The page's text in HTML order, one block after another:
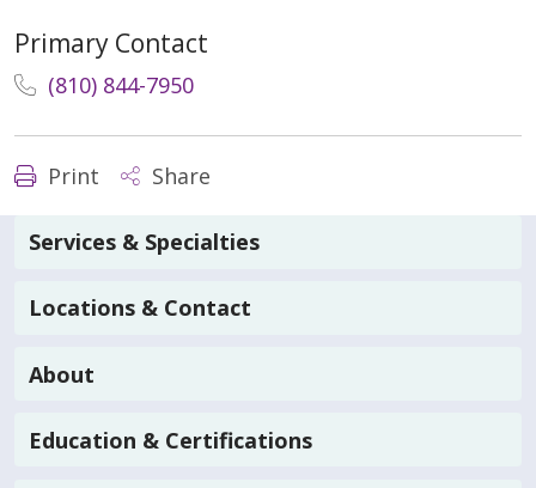
Primary Contact
(810) 844-7950
Print Share
Services & Specialties
Locations & Contact
About
Education & Certifications